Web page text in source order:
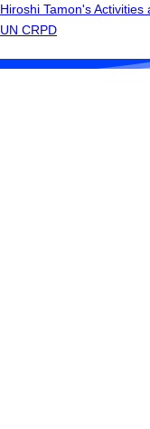
Hiroshi Tamon's
UN CRPD